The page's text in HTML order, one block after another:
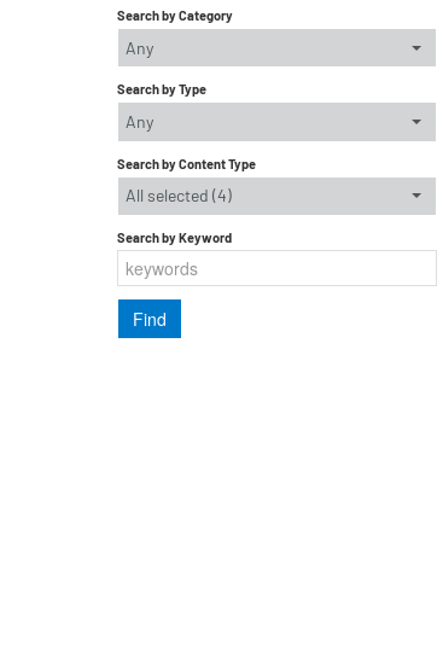
Search by Category
Any
Search by Type
Any
Search by Content Type
All selected (4)
Search by Keyword